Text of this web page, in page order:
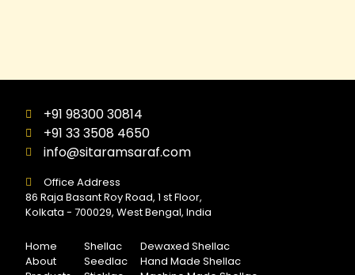
+91 98300 30814
+91 33 3508 4650
info@sitaramsaraf.com
Office Address
86 Raja Basant Roy Road, 1 st Floor,
Kolkata - 700029, West Bengal, India
Home
About
Shellac
Seedlac
Dewaxed Shellac
Hand Made Shellac